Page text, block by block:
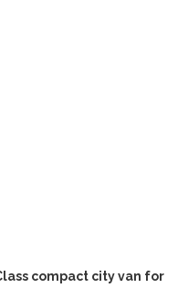
compact city van for